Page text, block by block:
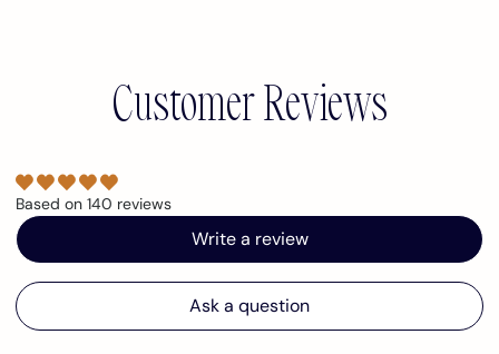
Customer Reviews
Based on 140 reviews
Write a review
Ask a question